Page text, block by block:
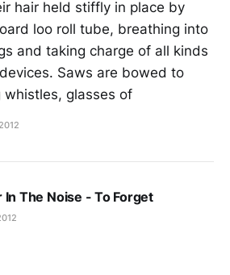
hair held stiffly in place by
loo roll tube, breathing into
and taking charge of all kinds
Saws are bowed to
whistles, glasses of
The Noise - To Forget